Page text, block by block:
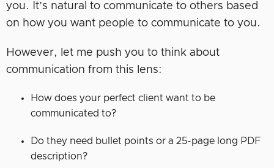
you. It’s natural to communicate to others based
on how you want people to communicate to you.
However, let me push you to think about
communication from this lens:
How does your perfect client want to be
communicated to?
Do they need bullet points or a 25-page long PDF
description?